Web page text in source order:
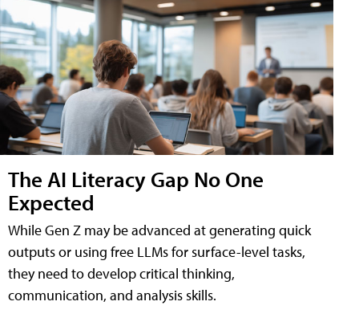
The AI Literacy Gap No One
Expected
While Gen Z may be advanced at generating quick
outputs or using free LLMs for surface-level tasks,
they need to develop critical thinking,
communication, and analysis skills.